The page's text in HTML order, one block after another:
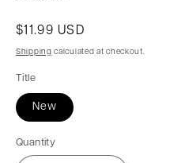
$11.99 USD
Shipping calculated at checkout.
Title
New
Quantity